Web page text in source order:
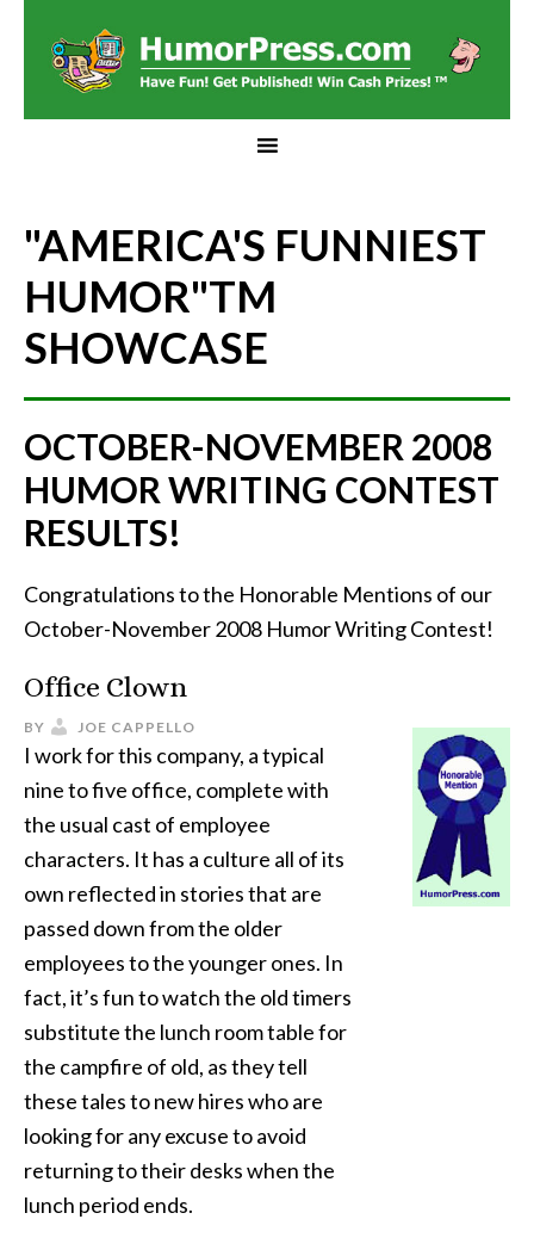
"AMERICA'S FUNNIEST
HUMOR"TM
SHOWCASE
OCTOBER-NOVEMBER 2008
HUMOR WRITING CONTEST
RESULTS!
Congratulations to the Honorable Mentions of our
October-November 2008 Humor Writing Contest!
Office Clown
BY JOE CAPPELLO
I work for this company, a typical
nine to five office, complete with
the usual cast of employee
characters. It has a culture all of its
own reflected in stories that are
passed down from the older
employees to the younger ones. In
fact, it’s fun to watch the old timers
substitute the lunch room table for
the campfire of old, as they tell
these tales to new hires who are
looking for any excuse to avoid
returning to their desks when the
lunch period ends.